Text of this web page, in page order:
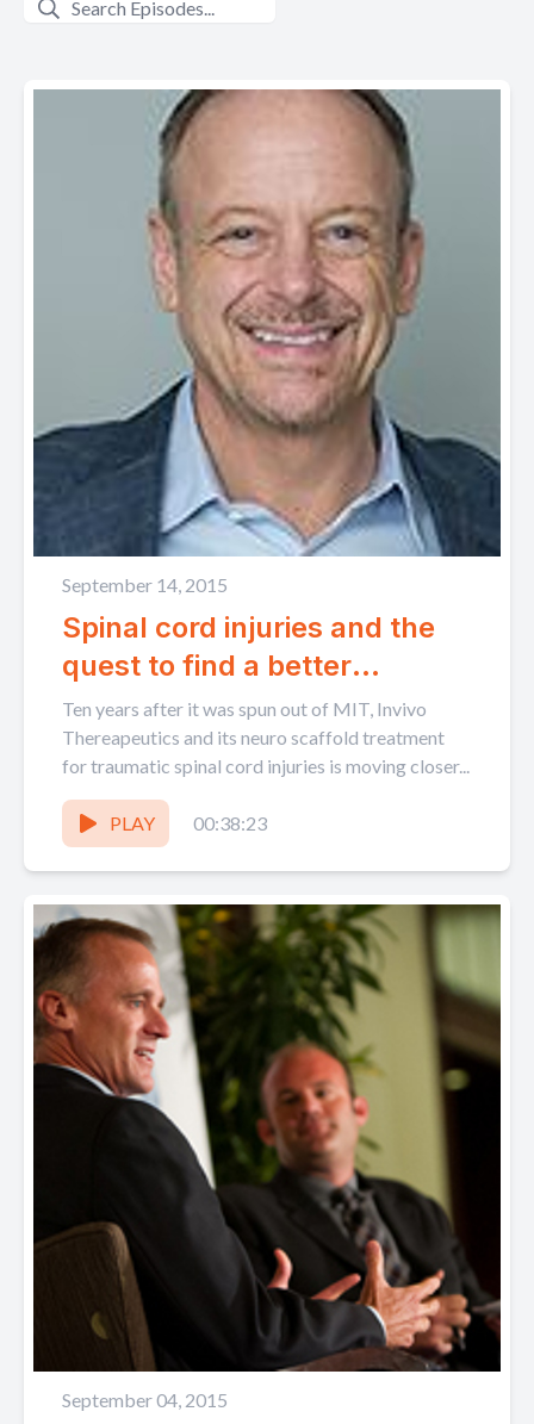
September 14, 2015
Spinal cord injuries and the
quest to find a better
treatment with Invivo
Therapeutics Mark Perrin
Ten years after it was spun out of MIT, Invivo
Thereapeutics and its neuro scaffold treatment
for traumatic spinal cord injuries is moving closer...
PLAY 00:38:23
September 04, 2015